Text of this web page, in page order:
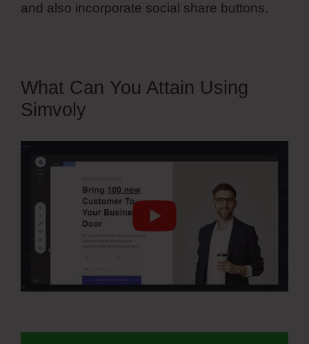
and also incorporate social share buttons.
What Can You Attain Using
Simvoly